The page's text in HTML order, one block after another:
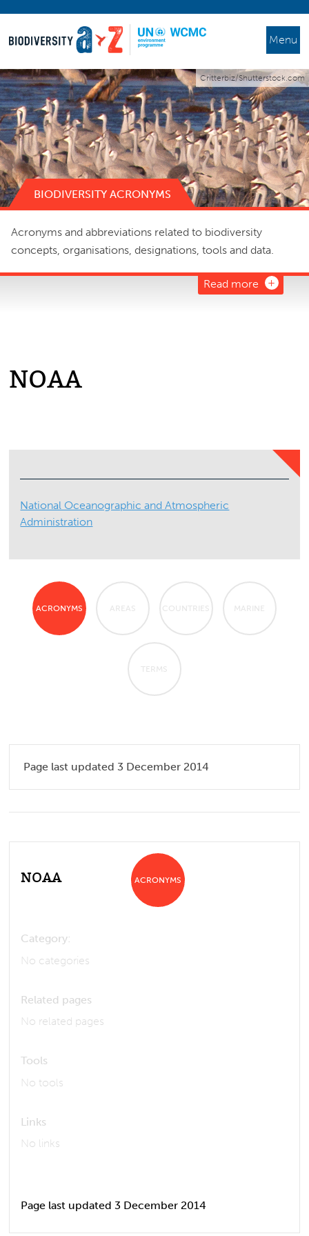
Menu
Critterbiz/Shutterstock.com
BIODIVERSITY ACRONYMS
Acronyms and abbreviations related to biodiversity
concepts, organisations, designations, tools and data.
Read more
NOAA
National Oceanographic and Atmospheric
Administration
ACRONYMS AREAS COUNTRIES MARINE
TERMS
Page last updated 3 December 2014
NOAA ACRONYMS
Category:
No categories
Related pages
No related pages
Tools
No tools
Links
No links
Page last updated 3 December 2014